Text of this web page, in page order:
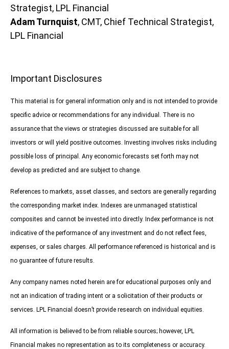
Strategist, LPL Financial
Adam Turnquist, CMT, Chief Technical Strategist,
LPL Financial
Important Disclosures
This material is for general information only and is not intended to provide
specific advice or recommendations for any individual. There is no
assurance that the views or strategies discussed are suitable for all
investors or will yield positive outcomes. Investing involves risks including
possible loss of principal. Any economic forecasts set forth may not
develop as predicted and are subject to change.
References to markets, asset classes, and sectors are generally regarding
the corresponding market index. Indexes are unmanaged statistical
composites and cannot be invested into directly. Index performance is not
indicative of the performance of any investment and do not reflect fees,
expenses, or sales charges. All performance referenced is historical and is
no guarantee of future results.
Any company names noted herein are for educational purposes only and
not an indication of trading intent or a solicitation of their products or
services. LPL Financial doesn’t provide research on individual equities.
All information is believed to be from reliable sources; however, LPL
Financial makes no representation as to its completeness or accuracy.